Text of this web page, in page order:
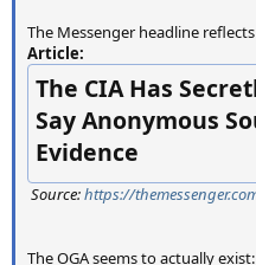
The Messenger headline
Article:
The CIA Has
Say Anonymous
Evidence
Source:https://
The OGA seems to actually exist: